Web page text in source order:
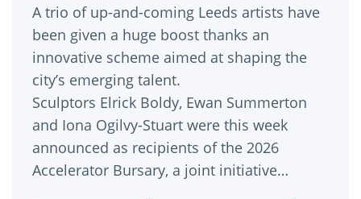
A trio of up-and-coming Leeds artists have
been given a huge boost thanks an
innovative scheme aimed at shaping the
city’s emerging talent.
Sculptors Elrick Boldy, Ewan Summerton
and Iona Ogilvy-Stuart were this week
announced as recipients of the 2026
Accelerator Bursary, a joint initiative